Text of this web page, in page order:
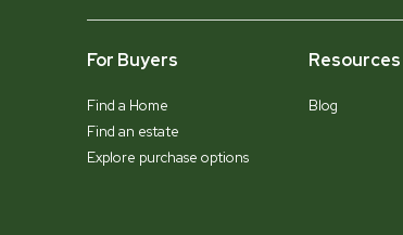
For Buyers
Find a Home
Find an estate
Explore purchase options
Resources
Blog